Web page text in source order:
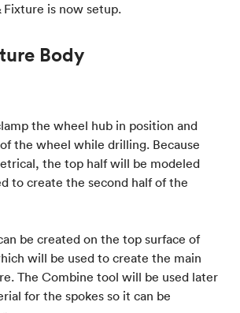
Fixture is now setup.
Body
the wheel hub in position and
the wheel while drilling. Because
the top half will be modeled
to create the second half of the
be created on the top surface of
will be used to create the main
The Combine tool will be used later
for the spokes so it can be